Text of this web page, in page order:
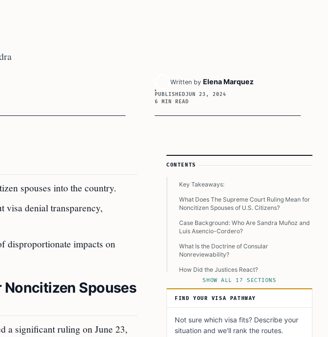
Written by Elena Marquez
PUBLISHEDJUN 23, 2024
6 MIN READ
spouses into the country.
visa denial transparency,
disproportionate impacts on
Noncitizen Spouses
a significant ruling on June 23,
Article Sidebar
CONTENTS
Key Takeaways:
What Does The Supreme Court Ruling Mean for
Noncitizen Spouses of U.S. Citizens?
Case Background: Who Are Sandra Muñoz and
Luis Asencio-Cordero?
What Is the Doctrine of Consular
Nonreviewability?
How Did the Justices React?
How Does This Ruling Relate to Past
Immigration Policies?
What Were the Specific Legal Arguments in
Department of State v. Muñoz?
SHOW ALL 17 SECTIONS
FIND YOUR VISA PATHWAY
Not sure which visa fits? Describe your
situation and we'll rank the routes.